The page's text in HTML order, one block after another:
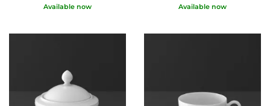
Available now Available now